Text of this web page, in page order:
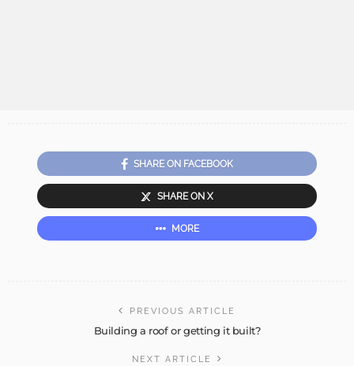
SHARE ON FACEBOOK
SHARE ON X
MORE
PREVIOUS ARTICLE
Building a roof or getting it built?
NEXT ARTICLE